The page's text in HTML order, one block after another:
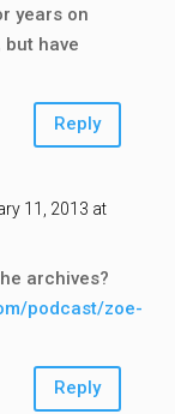
years on
have
Reply
11, 2013 at
archives?
podcast/zoe-
Reply